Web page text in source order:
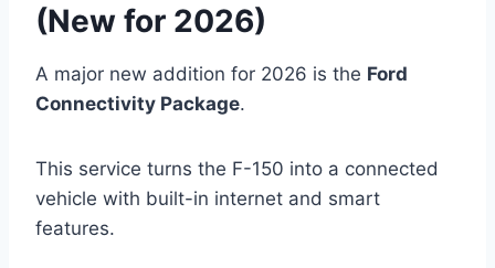
(New for 2026)
A major new addition for 2026 is the Ford
Connectivity Package.
This service turns the F-150 into a connected
vehicle with built-in internet and smart
features.